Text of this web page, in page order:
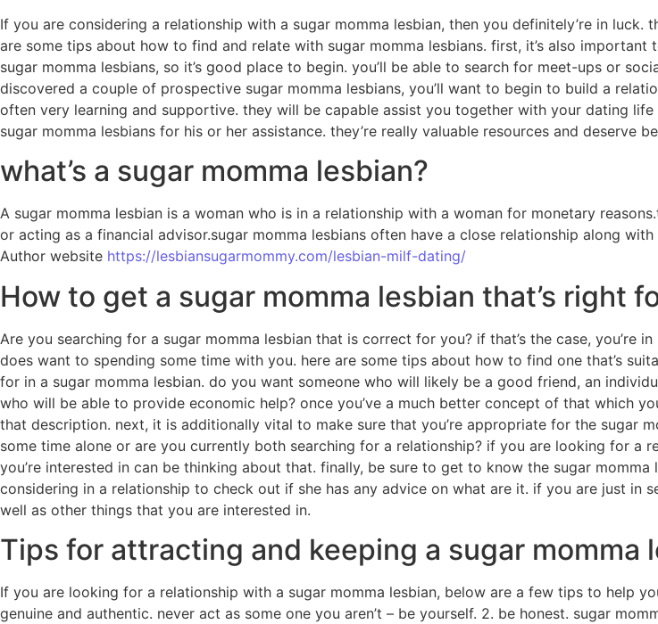
If you are considering a relationship with a sugar momma lesbian, then you definitely’re in
are some tips about how to find and relate with sugar momma lesbians. first, it’s also
sugar momma lesbians, so it’s good place to begin. you’ll be able to search for meet-ups or
discovered a couple of prospective sugar momma lesbians, you’ll want to begin to build a
often very learning and supportive. they will be capable assist you together with your dating
sugar momma lesbians for his or her assistance. they’re really valuable resources and deserve
what’s a sugar momma lesbian?
A sugar momma lesbian is a woman who is in a relationship with a woman for monetary
or acting as a financial advisor.sugar momma lesbians often have a close relationship along
Author website https://lesbiansugarmommy.com/lesbian-milf-dating/
How to get a sugar momma lesbian that’s right
Are you searching for a sugar momma lesbian that is correct for you? if that’s the case, you’re
does want to spending some time with you. here are some tips about how to find one that’s
for in a sugar momma lesbian. do you want someone who will likely be a good friend, an
who will be able to provide economic help? once you’ve a much better concept of that which
that description. next, it is additionally vital to make sure that you’re appropriate for the sugar
some time alone or are you currently both searching for a relationship? if you are looking for a
you’re interested in can be thinking about that. finally, be sure to get to know the sugar
considering in a relationship to check out if she has any advice on what are it. if you are just in
well as other things that you are interested in.
Tips for attracting and keeping a sugar momma
If you are looking for a relationship with a sugar momma lesbian, below are a few tips to help
genuine and authentic. never act as some one you aren’t – be yourself. 2. be honest. sugar